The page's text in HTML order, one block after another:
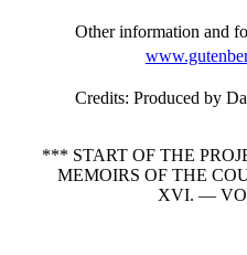
Other information and
Credits: Produced by
*** START OF THE
MEMOIRS OF THE
XVI. —